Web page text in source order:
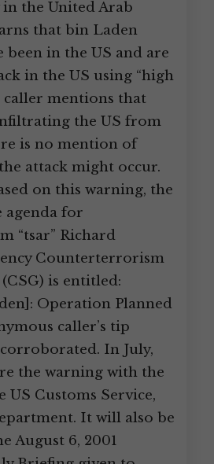
in the United Arab
that bin Laden
been in the US and are
in the US using “high
caller mentions that
the US from
is no mention of
attack might occur.
on this warning, the
agenda for
“tsar” Richard
Counterterrorism
is entitled:
Operation Planned
caller’s tip
In July,
the warning with the
US Customs Service,
It will also be
August 6, 2001